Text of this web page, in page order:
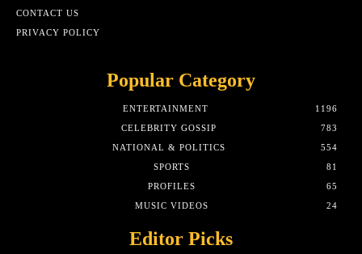
CONTACT US
PRIVACY POLICY
Popular Category
ENTERTAINMENT
1196
CELEBRITY GOSSIP
783
NATIONAL & POLITICS
554
SPORTS
81
PROFILES
65
MUSIC VIDEOS
24
Editor Picks